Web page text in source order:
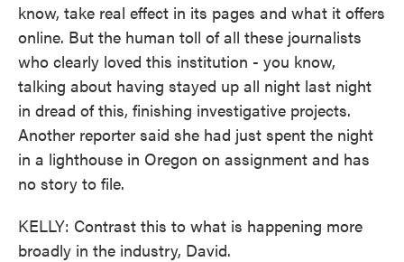
know, take real effect in its pages and what it offers
online. But the human toll of all these journalists
who clearly loved this institution - you know,
talking about having stayed up all night last night
in dread of this, finishing investigative projects.
Another reporter said she had just spent the night
in a lighthouse in Oregon on assignment and has
no story to file.
KELLY: Contrast this to what is happening more
broadly in the industry, David.